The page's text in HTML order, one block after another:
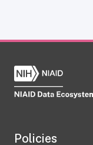
Policies